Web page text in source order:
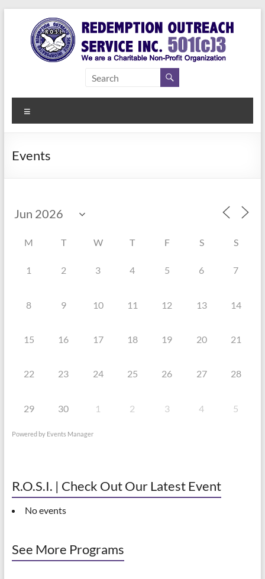
content
Redemption
Outreach
Service Inc.
a Second
Events
M T W T F S S
1 2 3 4 5 6 7
8 9 10 11 12 13 14
15 16 17 18 19 20 21
22 23 24 25 26 27 28
29 30 1 2 3 4 5
Powered by Events Manager
R.O.S.I. | Check Out Our Latest Event
No events
See More Programs